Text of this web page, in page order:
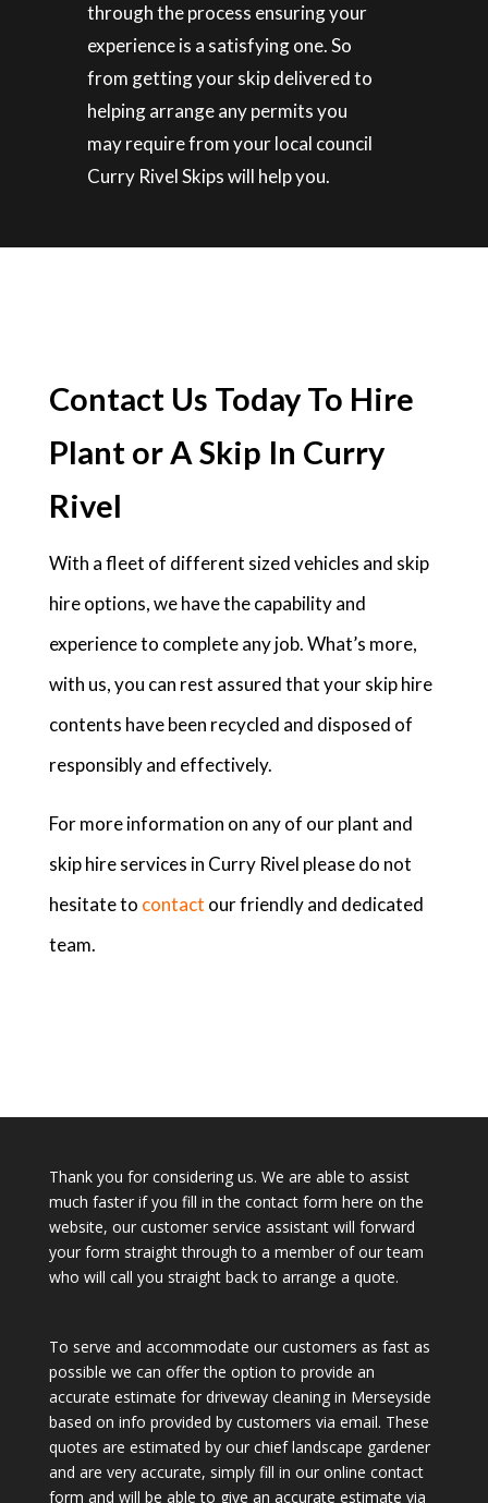
through the process ensuring your
experience is a satisfying one. So
from getting your skip delivered to
helping arrange any permits you
may require from your local council
Curry Rivel Skips will help you.
Contact Us Today To Hire
Plant or A Skip In Curry
Rivel
With a fleet of different sized vehicles and skip
hire options, we have the capability and
experience to complete any job. What’s more,
with us, you can rest assured that your skip hire
contents have been recycled and disposed of
responsibly and effectively.
For more information on any of our plant and
skip hire services in Curry Rivel please do not
hesitate to contact our friendly and dedicated
team.
Thank you for considering us. We are able to assist
much faster if you fill in the contact form here on the
website, our customer service assistant will forward
your form straight through to a member of our team
who will call you straight back to arrange a quote.
To serve and accommodate our customers as fast as
possible we can offer the option to provide an
accurate estimate for driveway cleaning in Merseyside
based on info provided by customers via email. These
quotes are estimated by our chief landscape gardener
and are very accurate, simply fill in our online contact
form and will be able to give an accurate estimate via